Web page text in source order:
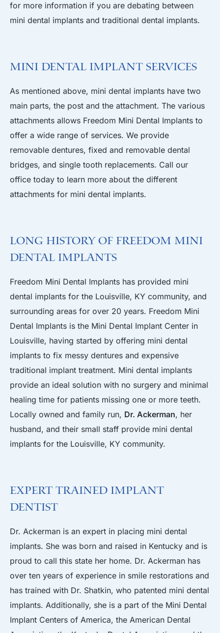
for more information if you are debating between
mini dental implants and traditional dental implants.
Mini Dental Implant Services
As mentioned above, mini dental implants have two
main parts, the post and the attachment. The various
attachments allows Freedom Mini Dental Implants to
offer a wide range of services. We provide
removable dentures, fixed and removable dental
bridges, and single tooth replacements. Call our
office today to learn more about the different
attachments for mini dental implants.
Long History of Freedom Mini
Dental Implants
Freedom Mini Dental Implants has provided mini
dental implants for the Louisville, KY community, and
surrounding areas for over 20 years. Freedom Mini
Dental Implants is the Mini Dental Implant Center in
Louisville, having started by offering mini dental
implants to fix messy dentures and expensive
traditional implant treatment. Mini dental implants
provide an ideal solution with no surgery and minimal
healing time for patients missing one or more teeth.
Locally owned and family run, Dr. Ackerman, her
husband, and their small staff provide mini dental
implants for the Louisville, KY community.
Expert Trained Implant
Dentist
Dr. Ackerman is an expert in placing mini dental
implants. She was born and raised in Kentucky and is
proud to call this state her home. Dr. Ackerman has
over ten years of experience in smile restorations and
has trained with Dr. Shatkin, who patented mini dental
implants. Additionally, she is a part of the Mini Dental
Implant Centers of America, the American Dental